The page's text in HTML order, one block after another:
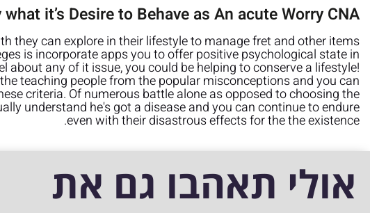
it’s Desire to Behave as An acute Worry CNA
they can explore in their lifestyle to manage fret and other items
is incorporate apps you to offer positive psychological state in
any of it issue, you could be helping to conserve a lifestyle!
teaching people from the popular misconceptions and you can
criteria. Of numerous battle alone as opposed to choosing the
understand he's got a disease and you can continue to endure
even with their disastrous effects for the the existence.
אולי תאהבו גם את